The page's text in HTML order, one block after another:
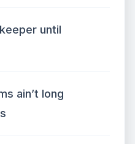
until
ain’t long